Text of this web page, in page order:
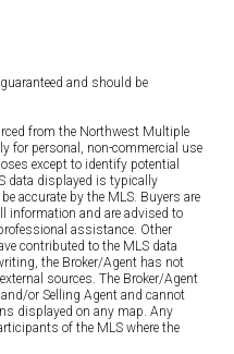
and should be
from the Northwest Multiple
for personal, non-commercial use
except to identify potential
data displayed is typically
accurate by the MLS. Buyers are
information and are advised to
assistance. Other
contributed to the MLS data
the Broker/Agent has not
sources. The Broker/Agent
or Selling Agent and cannot
displayed on any map. Any
of the MLS where the